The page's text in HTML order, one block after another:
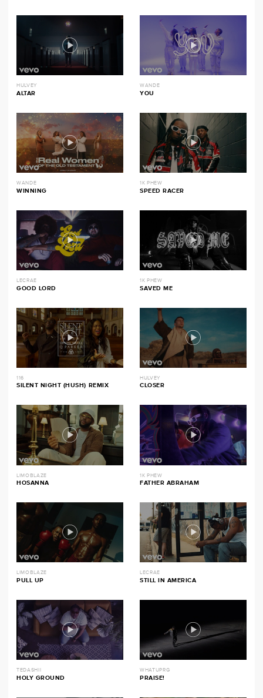
HULVEY
ALTAR
WANDE
YOU
WANDE
WINNING
1K PHEW
SPEED RACER
LECRAE
GOOD LORD
1K PHEW
SAVED ME
116
SILENT NIGHT (HUSH) REMIX
HULVEY
CLOSER
LIMOBLAZE
HOSANNA
1K PHEW
FATHER ABRAHAM
LIMOBLAZE
PULL UP
LECRAE
STILL IN AMERICA
TEDASHII
HOLY GROUND
WHATUPRG
PRAISE!